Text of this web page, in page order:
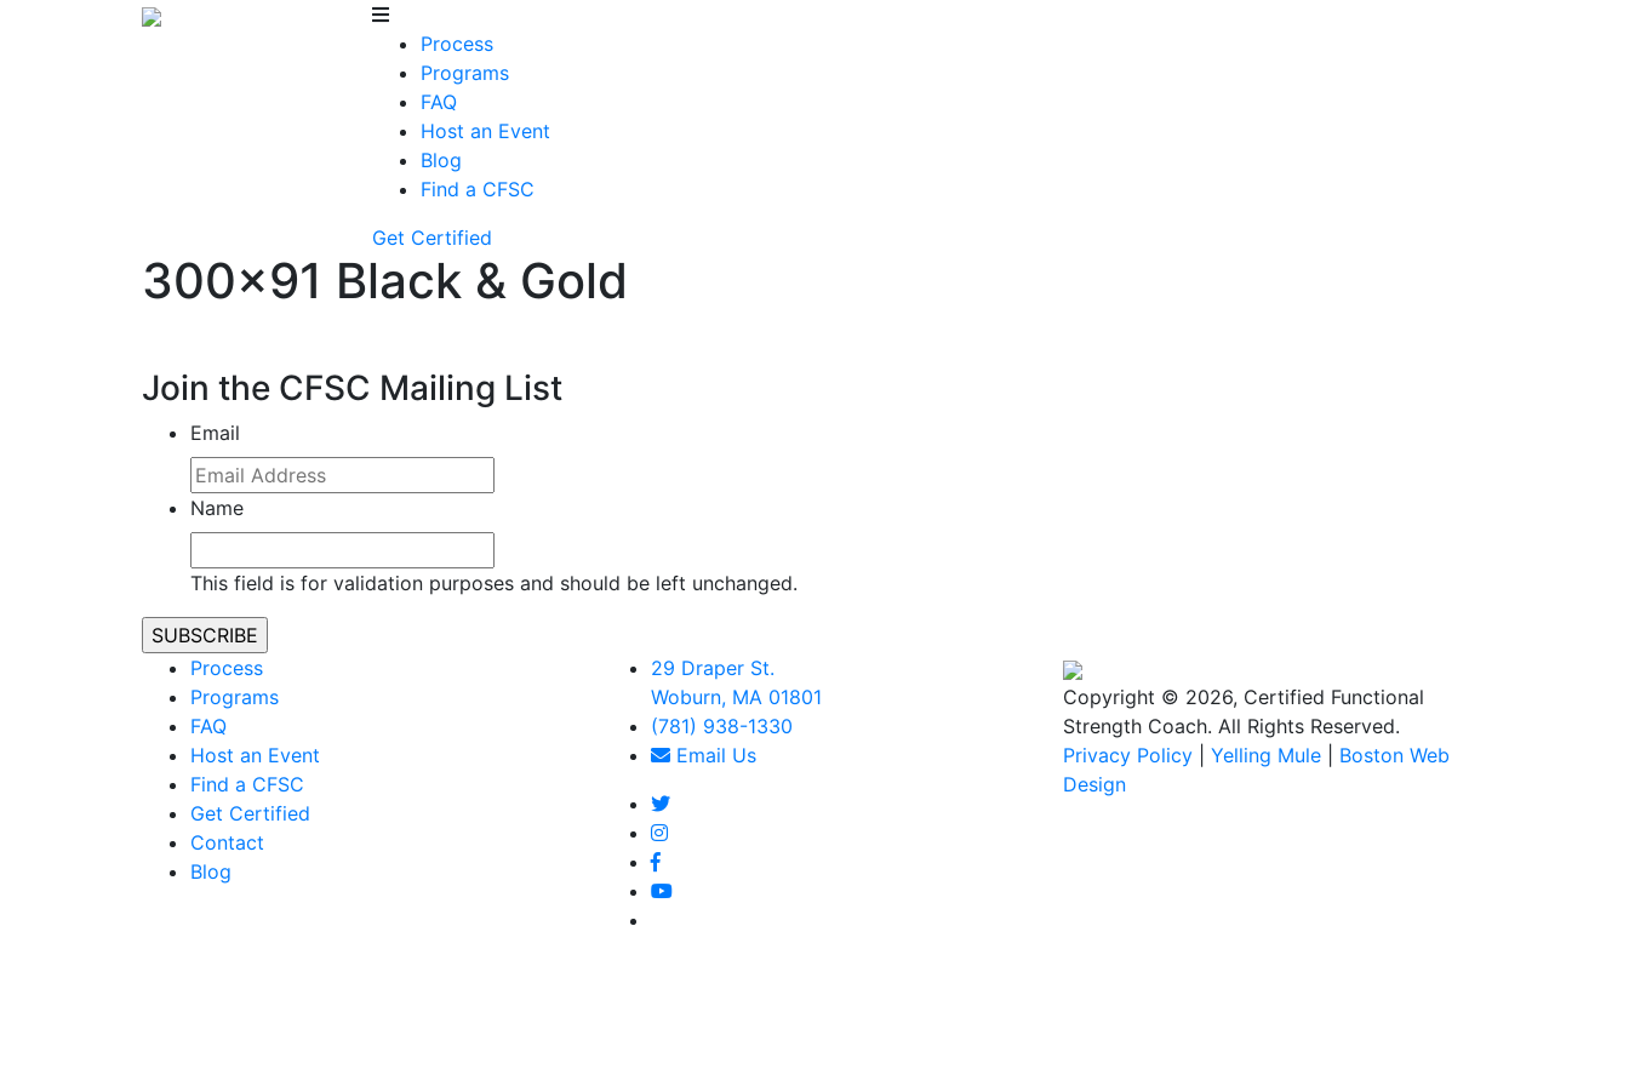
Process
Programs
FAQ
Host an Event
Blog
Find a CFSC
Get Certified
300×91 Black & Gold
Join the CFSC Mailing List
Email
Name
This field is for validation purposes and should be left unchanged.
Process
Programs
FAQ
Host an Event
Find a CFSC
Get Certified
Contact
Blog
29 Draper St.
Woburn, MA 01801
(781) 938-1330
Email Us
Copyright © 2026, Certified Functional
Strength Coach. All Rights Reserved.
Privacy Policy
Yelling Mule
Boston Web
Design